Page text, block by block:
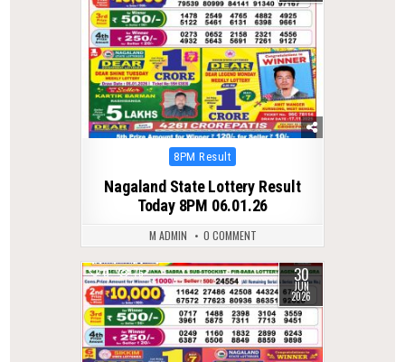
Posted
8PM Result
Nagaland State Lottery Result
Today 8PM 06.01.26
M ADMIN 0 COMMENT
0 76 30
JUN
2026